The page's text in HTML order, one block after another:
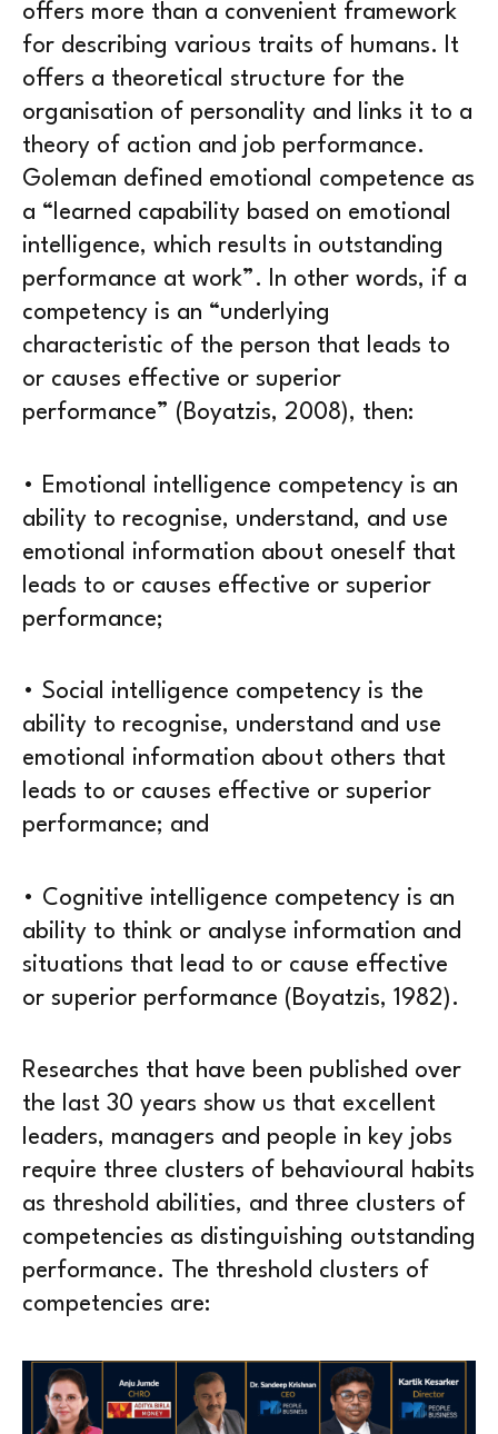
offers more than a convenient framework
for describing various traits of humans. It
offers a theoretical structure for the
organisation of personality and links it to a
theory of action and job performance.
Goleman defined emotional competence as
a “learned capability based on emotional
intelligence, which results in outstanding
performance at work”. In other words, if a
competency is an “underlying
characteristic of the person that leads to
or causes effective or superior
performance” (Boyatzis, 2008), then:
• Emotional intelligence competency is an
ability to recognise, understand, and use
emotional information about oneself that
leads to or causes effective or superior
performance;
• Social intelligence competency is the
ability to recognise, understand and use
emotional information about others that
leads to or causes effective or superior
performance; and
• Cognitive intelligence competency is an
ability to think or analyse information and
situations that lead to or cause effective
or superior performance (Boyatzis, 1982).
Researches that have been published over
the last 30 years show us that excellent
leaders, managers and people in key jobs
require three clusters of behavioural habits
as threshold abilities, and three clusters of
competencies as distinguishing outstanding
performance. The threshold clusters of
competencies are: